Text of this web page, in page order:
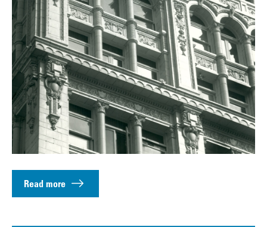
Read more